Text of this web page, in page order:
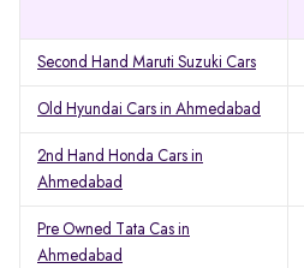
Second Hand Maruti Suzuki Cars
Old Hyundai Cars in Ahmedabad
2nd Hand Honda Cars in
Ahmedabad
Pre Owned Tata Cas in
Ahmedabad